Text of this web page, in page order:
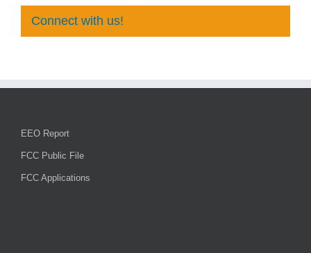
Connect with us!
EEO Report
FCC Public File
FCC Applications